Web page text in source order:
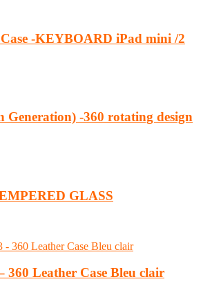
-KEYBOARD iPad mini /2
Generation) -360 rotating design
GLASS
Leather Case Bleu clair